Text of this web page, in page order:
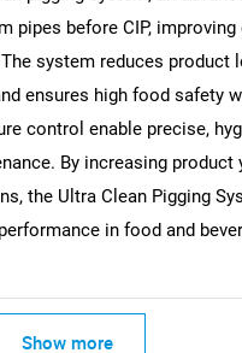
pipes before CIP,
system reduces product
ensures high food safety
control enable precise,
By increasing product
the Ultra Clean Pigging
in food and
Show more